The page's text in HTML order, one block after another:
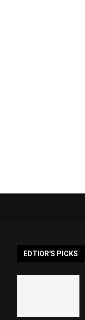
EDTIOR'S PICKS